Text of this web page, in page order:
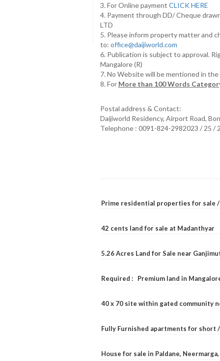
3. For Online payment CLICK HERE
4. Payment through DD/ Cheque
LTD
5. Please inform property matter and
to: office@daijiworld.com
6. Publication is subject to approval.
Mangalore (R)
7. No Website will be mentioned in
8. For More than 100 Words
Postal address & Contact:
Daijiworld Residency, Airport Road,
Telephone : 0091-824-2982023 / 25 /
Prime residential properties for sale
42 cents land for sale at Madanthyar
5.26 Acres Land for Sale near
Required : Premium land in
40 x 70 site within gated community
Fully Furnished apartments for short
House for sale in Paldane,